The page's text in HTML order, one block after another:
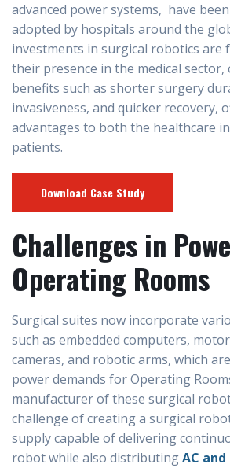
advanced power systems, have
adopted by hospitals around the
investments in surgical robotics
their presence in the medical
benefits such as shorter surgery
invasiveness, and quicker recovery,
advantages to both the healthcare
patients.
Download Case Study
Challenges in
Operating Rooms
Surgical suites now incorporate
such as embedded computers,
cameras, and robotic arms, which
power demands for Operating
manufacturer of these surgical
challenge of creating a surgical
supply capable of delivering
robot while also distributingAC